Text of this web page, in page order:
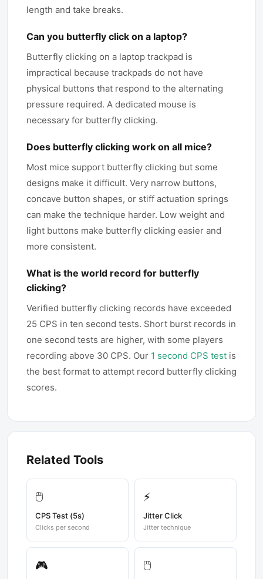
length and take breaks.
Can you butterfly click on a laptop?
Butterfly clicking on a laptop trackpad is
impractical because trackpads do not have
physical buttons that respond to the alternating
pressure required. A dedicated mouse is
necessary for butterfly clicking.
Does butterfly clicking work on all mice?
Most mice support butterfly clicking but some
designs make it difficult. Very narrow buttons,
concave button shapes, or stiff actuation springs
can make the technique harder. Low weight and
light buttons make butterfly clicking easier and
more consistent.
What is the world record for butterfly
clicking?
Verified butterfly clicking records have exceeded
25 CPS in ten second tests. Short burst records in
one second tests are higher, with some players
recording above 30 CPS. Our 1 second CPS test is
the best format to attempt record butterfly clicking
scores.
Related Tools
🖱️
CPS Test (5s)
Clicks per second
⚡
Jitter Click
Jitter technique
🎮 🖱️